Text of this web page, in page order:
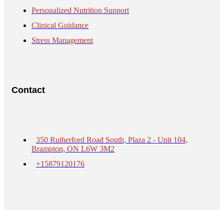
Personalized Nutrition Support
Clinical Guidance
Stress Management
Contact
350 Rutherford Road South, Plaza 2 - Unit 104,
Brampton, ON L6W 3M2
+15879120176